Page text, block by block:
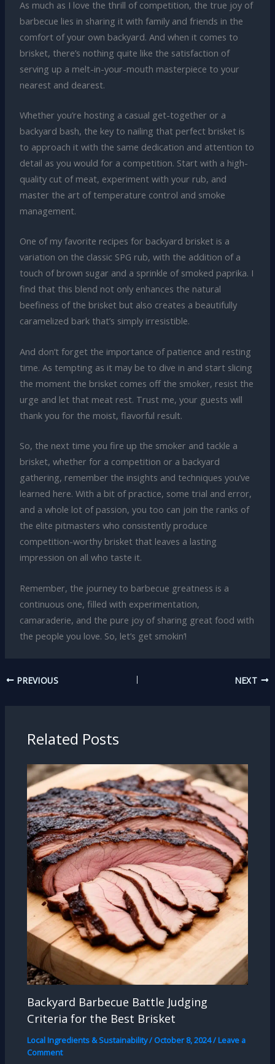
As much as I love the thrill of competition, the true joy of
barbecue lies in sharing it with family and friends in the
comfort of your own backyard. And when it comes to
brisket, there’s nothing quite like the satisfaction of
serving up a melt-in-your-mouth masterpiece to your
nearest and dearest.
Whether you’re hosting a casual get-together or a
backyard bash, the key to nailing that perfect brisket is
to approach it with the same dedication and attention to
detail as you would for a competition. Start with a high-
quality cut of meat, experiment with your rub, and
master the art of temperature control and smoke
management.
One of my favorite recipes for backyard brisket is a
variation on the classic SPG rub, with the addition of a
touch of brown sugar and a sprinkle of smoked paprika. I
find that this blend not only enhances the natural
beefiness of the brisket but also creates a beautifully
caramelized bark that’s simply irresistible.
And don’t forget the importance of patience and resting
time. As tempting as it may be to dive in and start slicing
the moment the brisket comes off the smoker, resist the
urge and let that meat rest. Trust me, your guests will
thank you for the moist, flavorful result.
So, the next time you fire up the smoker and tackle a
brisket, whether for a competition or a backyard
gathering, remember the insights and techniques you’ve
learned here. With a bit of practice, some trial and error,
and a whole lot of passion, you too can join the ranks of
the elite pitmasters who consistently produce
competition-worthy brisket that leaves a lasting
impression on all who taste it.
Remember, the journey to barbecue greatness is a
continuous one, filled with experimentation,
camaraderie, and the pure joy of sharing great food with
the people you love. So, let’s get smokin’!
PREVIOUS NEXT
Related Posts
Backyard Barbecue Battle Judging
Criteria for the Best Brisket
Local Ingredients & Sustainability/ October 8, 2024/Leave a
Comment